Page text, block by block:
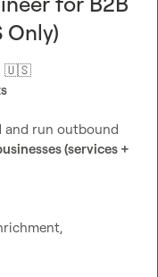
Only)
🇺🇸
and run outbound
(services +